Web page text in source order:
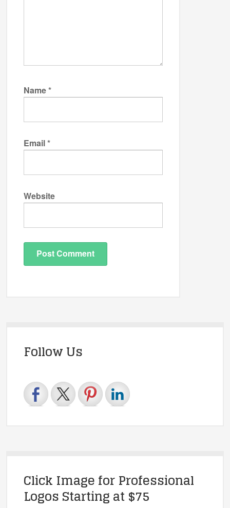
Name*
Email*
Website
Follow Us
Click Image for Professional
Logos Starting at $75